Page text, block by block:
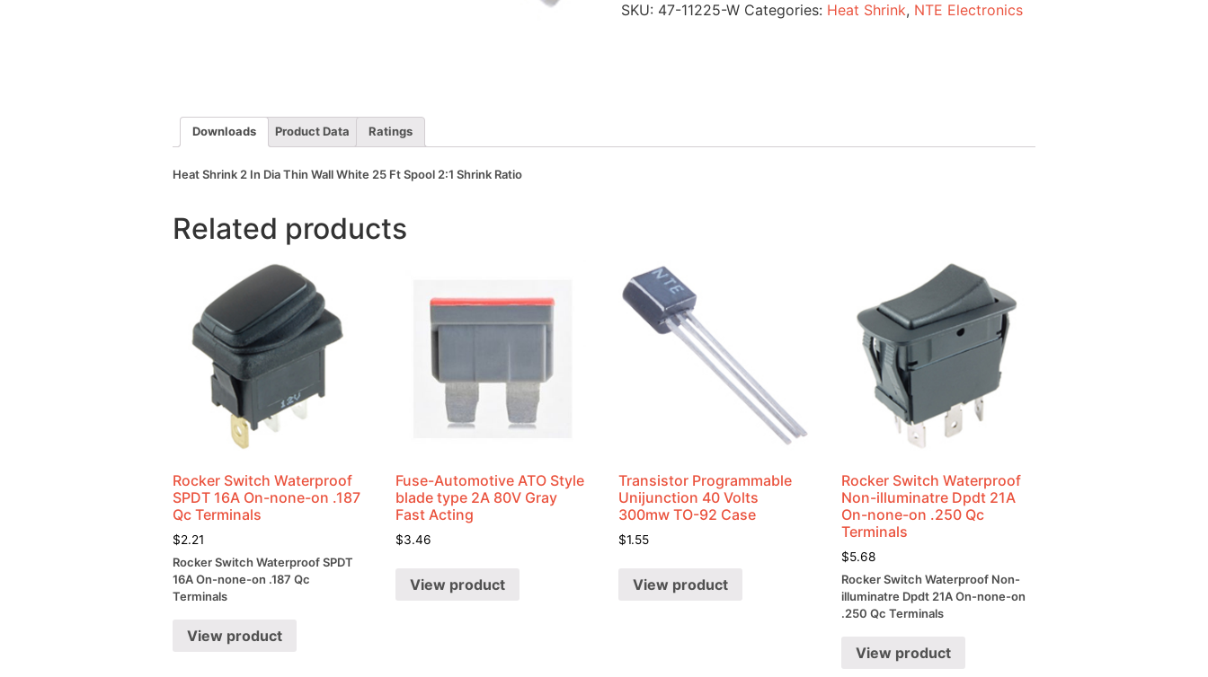
Thin
SKU: 47-11225-W Categories: Heat Shrink, NTE Electronics
Downloads Product Data Ratings
Heat Shrink 2 In Dia Thin Wall White 25 Ft Spool 2:1 Shrink Ratio
Related products
Rocker Switch Waterproof
SPDT 16A On-none-on .187
Qc Terminals
$2.21
Rocker Switch Waterproof SPDT
16A On-none-on .187 Qc
Terminals
View product
Fuse-Automotive ATO Style
blade type 2A 80V Gray
Fast Acting
$3.46
View product
Transistor Programmable
Unijunction 40 Volts
300mw TO-92 Case
$1.55
View product
Rocker Switch Waterproof
Non-illuminatre Dpdt 21A
On-none-on .250 Qc
Terminals
$5.68
Rocker Switch Waterproof Non-
illuminatre Dpdt 21A On-none-on
.250 Qc Terminals
View product